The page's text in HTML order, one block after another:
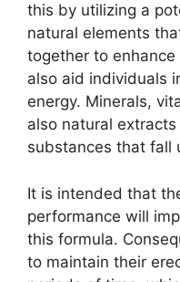
this by utilizing a
natural elements
together to
also aid individuals
energy. Minerals,
also natural
substances that fall
It is intended that
performance will
this formula.
to maintain their